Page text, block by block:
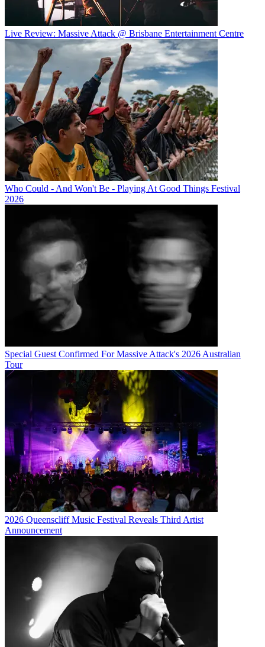
Live Review: Massive Attack @ Brisbane Entertainment Centre
Who Could - And Won't Be - Playing At Good Things Festival
2026
Special Guest Confirmed For Massive Attack's 2026 Australian
Tour
2026 Queenscliff Music Festival Reveals Third Artist
Announcement